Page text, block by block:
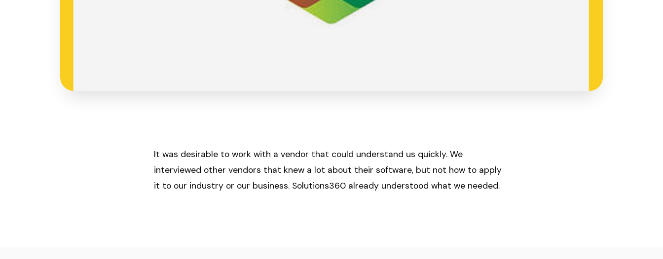
It was desirable to work with a vendor that could understand us quickly. We
interviewed other vendors that knew a lot about their software, but not how to apply
it to our industry or our business. Solutions360 already understood what we needed.